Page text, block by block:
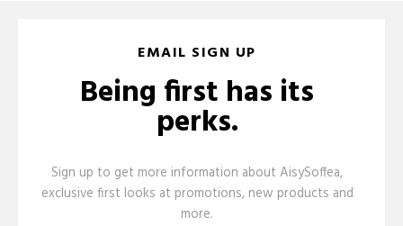
EMAIL SIGN UP
Being first has its
perks.
Sign up to get more information about AisySoffea,
exclusive first looks at promotions, new products and
more.